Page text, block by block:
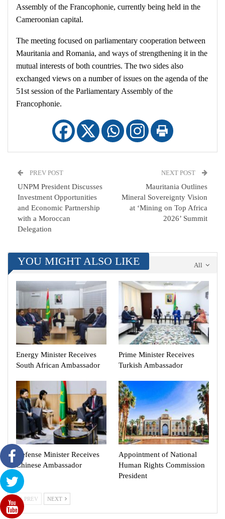
Assembly of the Francophonie, currently being held in the
Cameroonian capital.
The meeting focused on parliamentary cooperation between
Mauritania and Romania, and ways of strengthening it in the
mutual interests of both countries. The two sides also
exchanged views on a number of issues on the agenda of the
51st session of the Parliamentary Assembly of the
Francophonie.
PREV POST
UNPM President Discusses
Investment Opportunities
and Economic Partnership
with a Moroccan
Delegation
NEXT POST
Mauritania Outlines
Mineral Sovereignty Vision
at ‘Mining on Top Africa
2026’ Summit
All
YOU MIGHT ALSO LIKE
Energy Minister Receives
South African Ambassador
Prime Minister Receives
Turkish Ambassador
Defense Minister Receives
Chinese Ambassador
Appointment of National
Human Rights Commission
President
PREV NEXT